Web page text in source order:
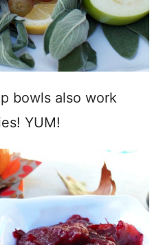
bowls also work
YUM!